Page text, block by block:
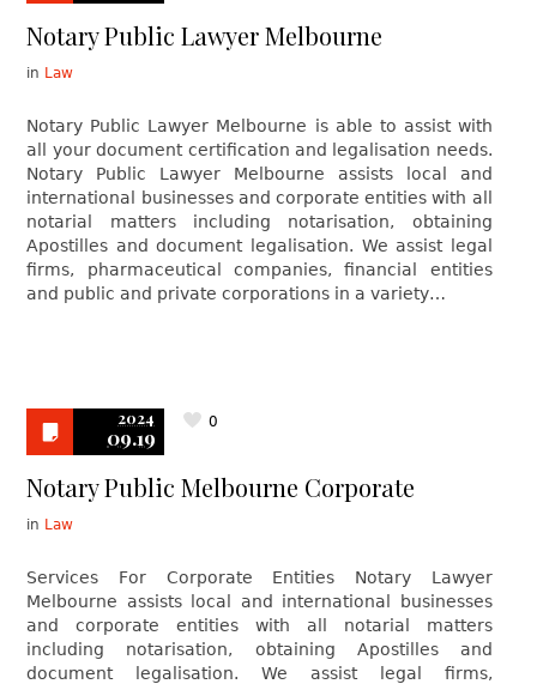
Notary Public Lawyer Melbourne
in Law
Notary Public Lawyer Melbourne is able to assist with
all your document certification and legalisation needs.
Notary Public Lawyer Melbourne assists local and
international businesses and corporate entities with all
notarial matters including notarisation, obtaining
Apostilles and document legalisation. We assist legal
firms, pharmaceutical companies, financial entities
and public and private corporations in a variety…
2024
09.19
0
Notary Public Melbourne Corporate
in Law
Services For Corporate Entities Notary Lawyer
Melbourne assists local and international businesses
and corporate entities with all notarial matters
including notarisation, obtaining Apostilles and
document legalisation. We assist legal firms,